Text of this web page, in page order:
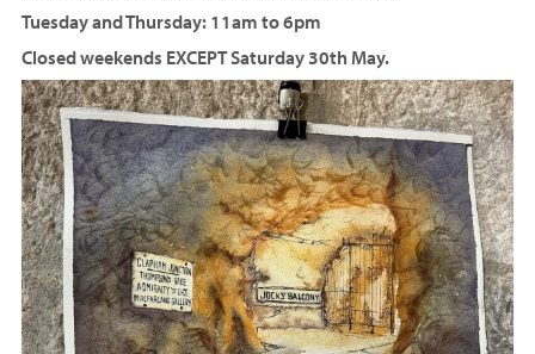
Tuesday and Thursday: 11am to 6pm
Closed weekends EXCEPT Saturday 30th May.